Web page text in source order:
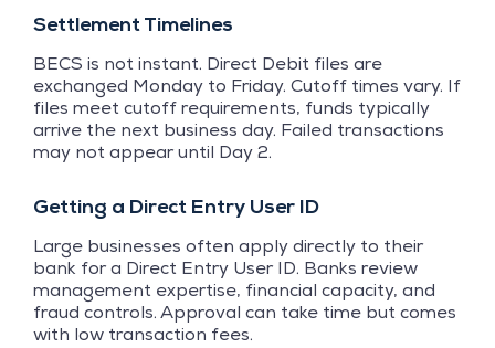
Settlement Timelines
BECS is not instant. Direct Debit files are
exchanged Monday to Friday. Cutoff times vary. If
files meet cutoff requirements, funds typically
arrive the next business day. Failed transactions
may not appear until Day 2.
Getting a Direct Entry User ID
Large businesses often apply directly to their
bank for a Direct Entry User ID. Banks review
management expertise, financial capacity, and
fraud controls. Approval can take time but comes
with low transaction fees.